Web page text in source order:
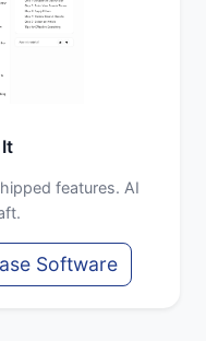
features. AI
Software